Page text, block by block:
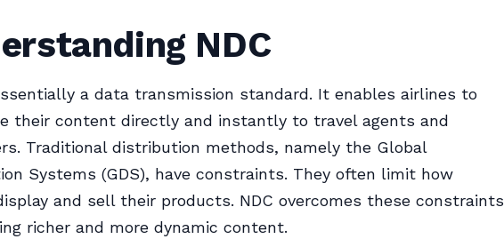
NDC
a data transmission standard. It enables airlines to
their content directly and instantly to travel agents and
Traditional distribution methods, namely the Global
Systems (GDS), have constraints. They often limit how
and sell their products. NDC overcomes these constraints
richer and more dynamic content.